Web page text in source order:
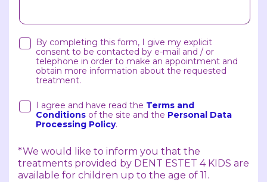
By completing this form, I give my explicit
consent to be contacted by e-mail and / or
telephone in order to make an appointment and
obtain more information about the requested
treatment.
I agree and have read the Terms and
Conditions of the site and the Personal Data
Processing Policy.
*We would like to inform you that the
treatments provided by DENT ESTET 4 KIDS are
available for children up to the age of 11.